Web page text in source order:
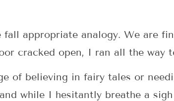
fall appropriate analogy. We are
cracked open, I ran all the way
of believing in fairy tales or
while I hesitantly breathe a